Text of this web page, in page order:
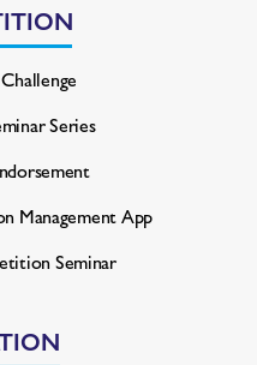
Series
Management App
Seminar